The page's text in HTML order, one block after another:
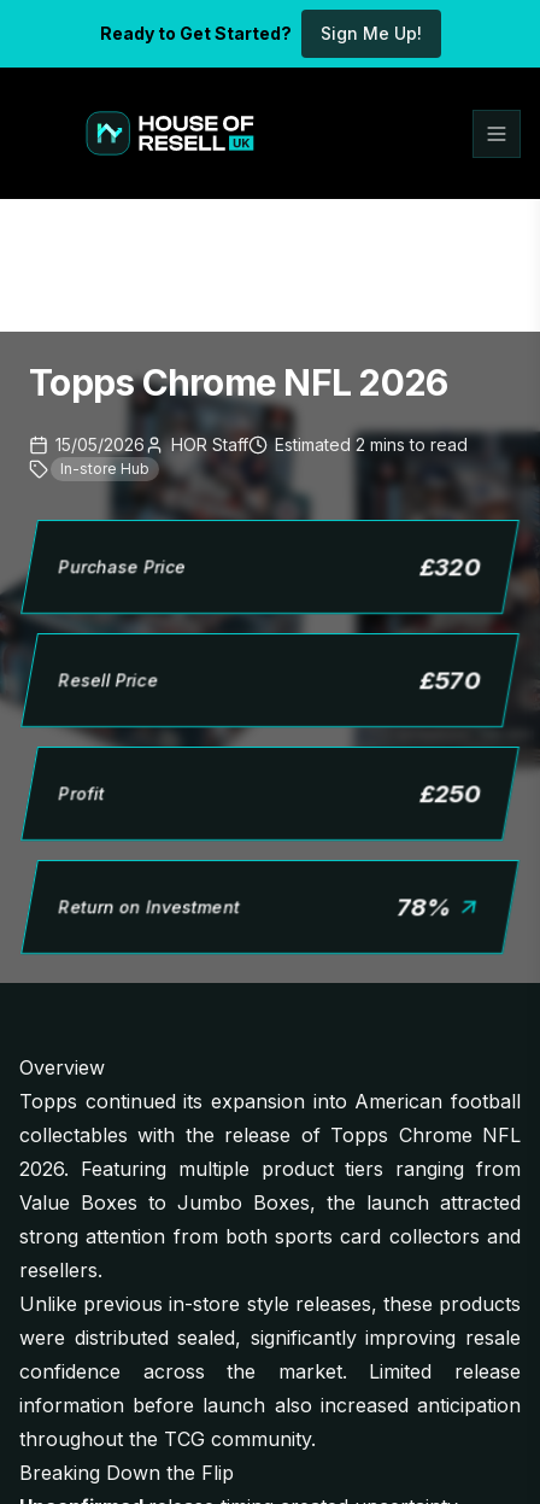
Ready to Get Started? Sign Me Up!
Topps Chrome NFL 2026
15/05/2026 HOR Staff Estimated 2 mins to read
In-store Hub
Purchase Price £320
Resell Price £570
Profit £250
Return on Investment 78%
Overview
Topps continued its expansion into American football
collectables with the release of Topps Chrome NFL
2026. Featuring multiple product tiers ranging from
Value Boxes to Jumbo Boxes, the launch attracted
strong attention from both sports card collectors and
resellers.
Unlike previous in-store style releases, these products
were distributed sealed, significantly improving resale
confidence across the market. Limited release
information before launch also increased anticipation
throughout the TCG community.
Breaking Down the Flip